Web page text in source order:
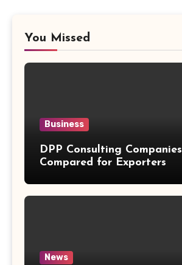
You Missed
Business
DPP Consulting
Compared for Exporters
News